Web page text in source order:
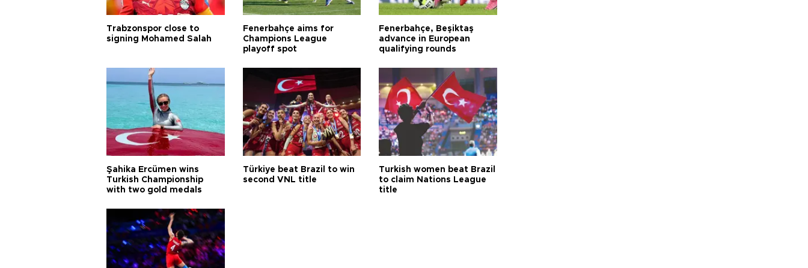
Trabzonspor close to
signing Mohamed Salah
Fenerbahçe aims for
Champions League
playoff spot
Fenerbahçe, Beşiktaş
advance in European
qualifying rounds
Şahika Ercümen wins
Turkish Championship
with two gold medals
Türkiye beat Brazil to win
second VNL title
Turkish women beat Brazil
to claim Nations League
title